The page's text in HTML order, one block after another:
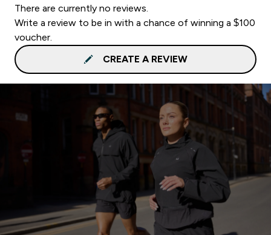
There are currently no reviews.
Write a review to be in with a chance of winning a $100
voucher.
CREATE A REVIEW